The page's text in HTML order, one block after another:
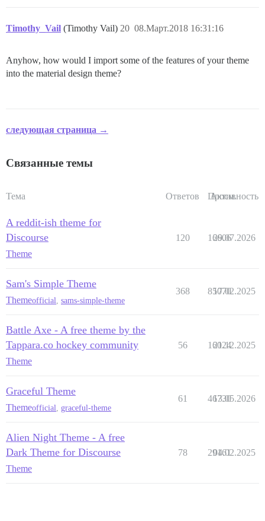
Timothy_Vail (Timothy Vail) 08.Март.2018 16:31:16
20
Anyhow, how would I import some of the features of your theme
into the material design theme?
следующая страница →
Связанные темы
Тема Ответов Просм.
Активность
A reddit-ish theme for
Discourse
Theme
120 16606
29.07.2026
Sam's Simple Theme
Themeofficial sams-simple-theme
368 85070
17.02.2025
Battle Axe - A free theme by the
Tappara.co hockey community
Theme
56 16024
21.12.2025
Graceful Theme
Themeofficial graceful-theme
61 46730
13.05.2026
Alien Night Theme - A free
Dark Theme for Discourse
Theme
78 29161
04.02.2025